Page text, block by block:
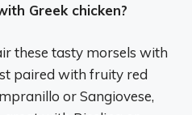
Greek chicken?
these tasty morsels with
paired with fruity red
or Sangiovese,